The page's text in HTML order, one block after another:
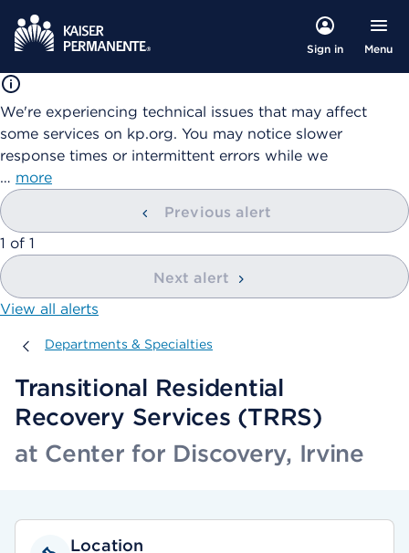
Sign in Menu
We're experiencing technical issues that may affect
some services on kp.org. You may notice slower
response times or intermittent errors while we
… more
Previous alert
showing
1 of 1
Next alert
View all alerts
Departments & Specialties
Departments & Specialties
Transitional Residential
Recovery Services (TRRS)
at Center for Discovery, Irvine
Location